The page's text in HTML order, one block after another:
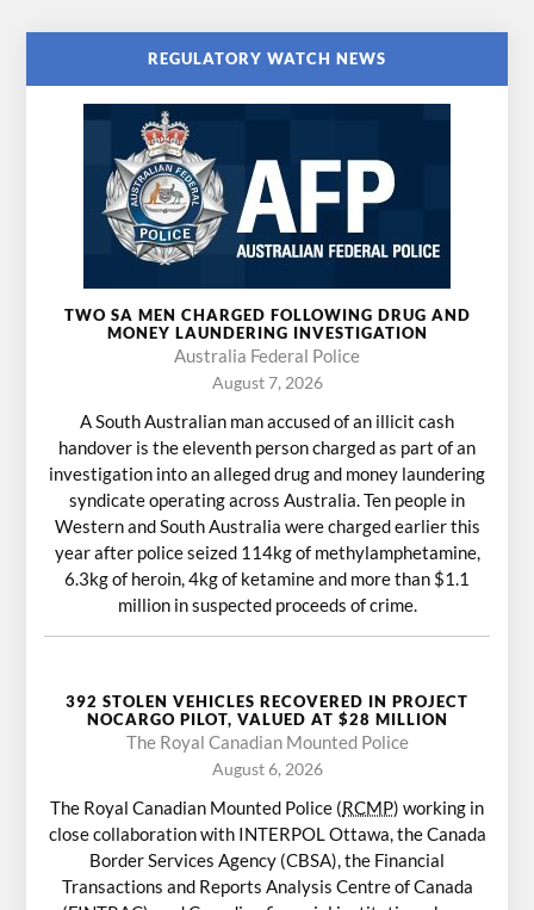
REGULATORY WATCH NEWS
TWO SA MEN CHARGED FOLLOWING DRUG AND
MONEY LAUNDERING INVESTIGATION
Australia Federal Police
August 7, 2026
A South Australian man accused of an illicit cash
handover is the eleventh person charged as part of an
investigation into an alleged drug and money laundering
syndicate operating across Australia. Ten people in
Western and South Australia were charged earlier this
year after police seized 114kg of methylamphetamine,
6.3kg of heroin, 4kg of ketamine and more than $1.1
million in suspected proceeds of crime.
392 STOLEN VEHICLES RECOVERED IN PROJECT
NOCARGO PILOT, VALUED AT $28 MILLION
The Royal Canadian Mounted Police
August 6, 2026
The Royal Canadian Mounted Police (RCMP) working in
close collaboration with INTERPOL Ottawa, the Canada
Border Services Agency (CBSA), the Financial
Transactions and Reports Analysis Centre of Canada